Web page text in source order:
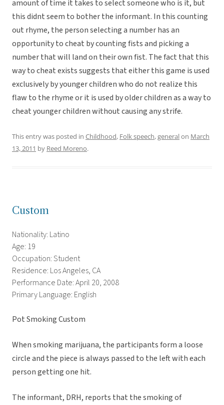
amount of time it takes to select someone who is it, but
this didnt seem to bother the informant. In this counting
out rhyme, the person selecting a number has an
opportunity to cheat by counting fists and picking a
number that will land on their own fist. The fact that this
way to cheat exists suggests that either this game is used
exclusively by younger children who do not realize this
flaw to the rhyme or it is used by older children as a way to
cheat younger children without causing any strife.
This entry was posted in Childhood, Folk speech,generalon March
13, 2011 by Reed Moreno.
Custom
Nationality: Latino
Age: 19
Occupation: Student
Residence: Los Angeles, CA
Performance Date: April 20, 2008
Primary Language: English
Pot Smoking Custom
When smoking marijuana, the participants form a loose
circle and the piece is always passed to the left with each
person getting one hit.
The informant, DRH, reports that the smoking of